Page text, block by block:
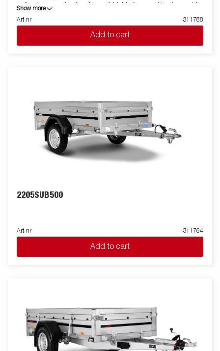
trailer is easy to load and have foldable front and back panel for
loading of longer goods (do not apply to model 2205WES). All
versions are fitted with internal lashing eyes for secure loading
of goods. As always Brenderup offers a wide accessory program
for our trailers. Images are for illustrative purposes only and may
Show more
Art nr
311788
Add to cart
2205SUB500
Art nr 311764
Add to cart